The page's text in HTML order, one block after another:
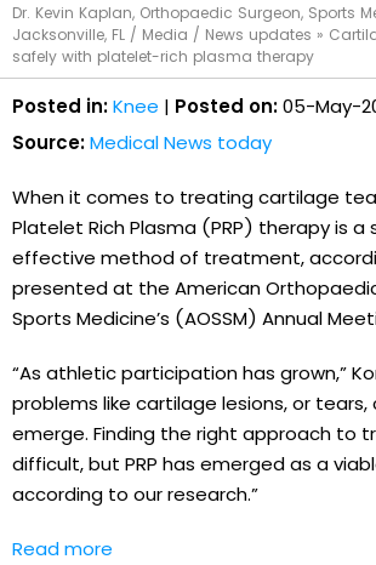
Dr. Kevin Kaplan, Orthopaedic Surgeon, Sports
Jacksonville, FL / Media / News updates »
safely with platelet-rich plasma therapy
Posted in:Knee | Posted on:05-May-
Source:Medical News today
When it comes to treating cartilage
Platelet Rich Plasma (PRP) therapy is a
effective method of treatment,
presented at the American
Sports Medicine’s (AOSSM) Annual
“As athletic participation has grown,”
problems like cartilage lesions, or
emerge. Finding the right approach to
difficult, but PRP has emerged as a
according to our research.”
Read more